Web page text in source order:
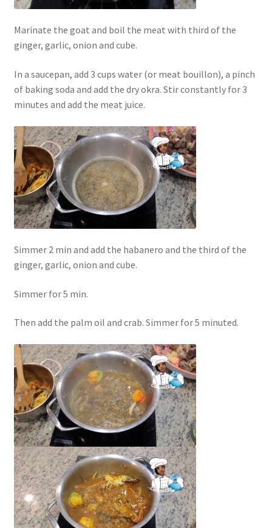
Marinate the goat and boil the meat with third of the
ginger, garlic, onion and cube.
In a saucepan, add 3 cups water (or meat bouillon), a pinch
of baking soda and add the dry okra. Stir constantly for 3
minutes and add the meat juice.
Simmer 2 min and add the habanero and the third of the
ginger, garlic, onion and cube.
Simmer for 5 min.
Then add the palm oil and crab. Simmer for 5 minuted.